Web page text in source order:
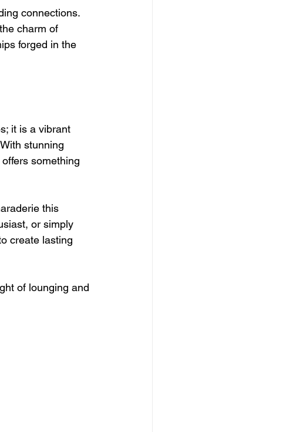
connections.
charm of
forged in the
it is a vibrant
stunning
something
this
or simply
create lasting
of lounging and